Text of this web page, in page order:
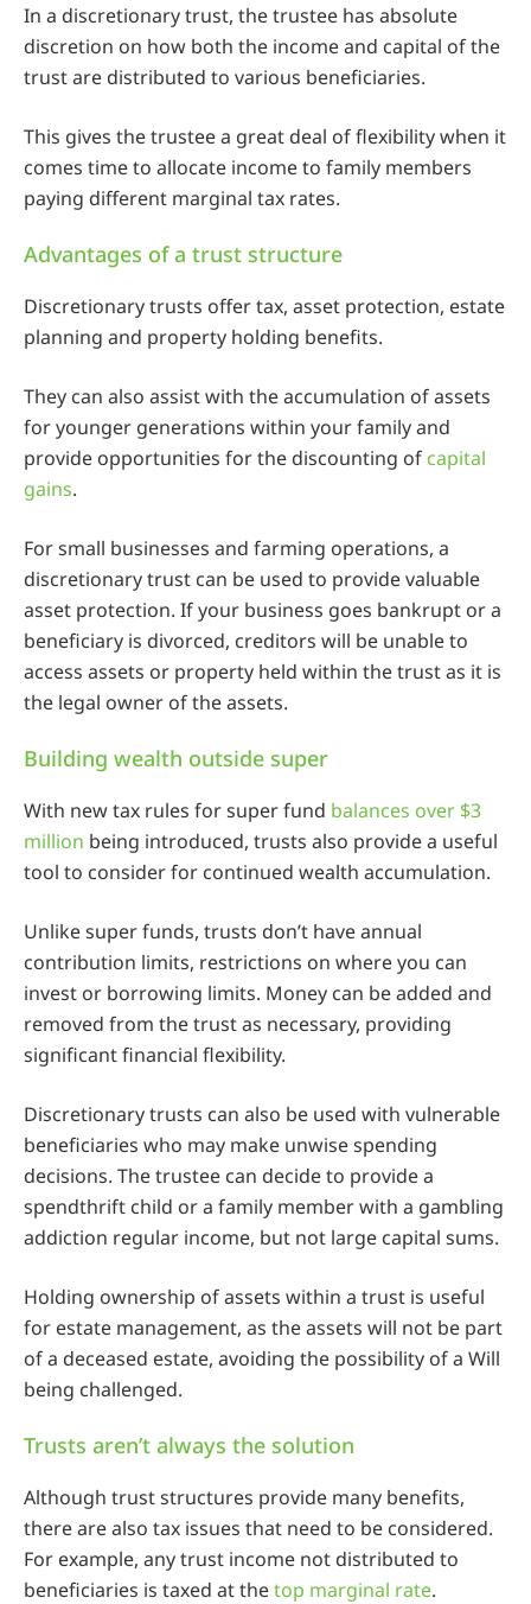
In a discretionary trust, the trustee has absolute
discretion on how both the income and capital of the
trust are distributed to various beneficiaries.
This gives the trustee a great deal of flexibility when it
comes time to allocate income to family members
paying different marginal tax rates.
Advantages of a trust structure
Discretionary trusts offer tax, asset protection, estate
planning and property holding benefits.
They can also assist with the accumulation of assets
for younger generations within your family and
provide opportunities for the discounting of capital
gains.
For small businesses and farming operations, a
discretionary trust can be used to provide valuable
asset protection. If your business goes bankrupt or a
beneficiary is divorced, creditors will be unable to
access assets or property held within the trust as it is
the legal owner of the assets.
Building wealth outside super
With new tax rules for super fund balances over $3
million being introduced, trusts also provide a useful
tool to consider for continued wealth accumulation.
Unlike super funds, trusts don’t have annual
contribution limits, restrictions on where you can
invest or borrowing limits. Money can be added and
removed from the trust as necessary, providing
significant financial flexibility.
Discretionary trusts can also be used with vulnerable
beneficiaries who may make unwise spending
decisions. The trustee can decide to provide a
spendthrift child or a family member with a gambling
addiction regular income, but not large capital sums.
Holding ownership of assets within a trust is useful
for estate management, as the assets will not be part
of a deceased estate, avoiding the possibility of a Will
being challenged.
Trusts aren’t always the solution
Although trust structures provide many benefits,
there are also tax issues that need to be considered.
For example, any trust income not distributed to
beneficiaries is taxed at thetop marginal rate.